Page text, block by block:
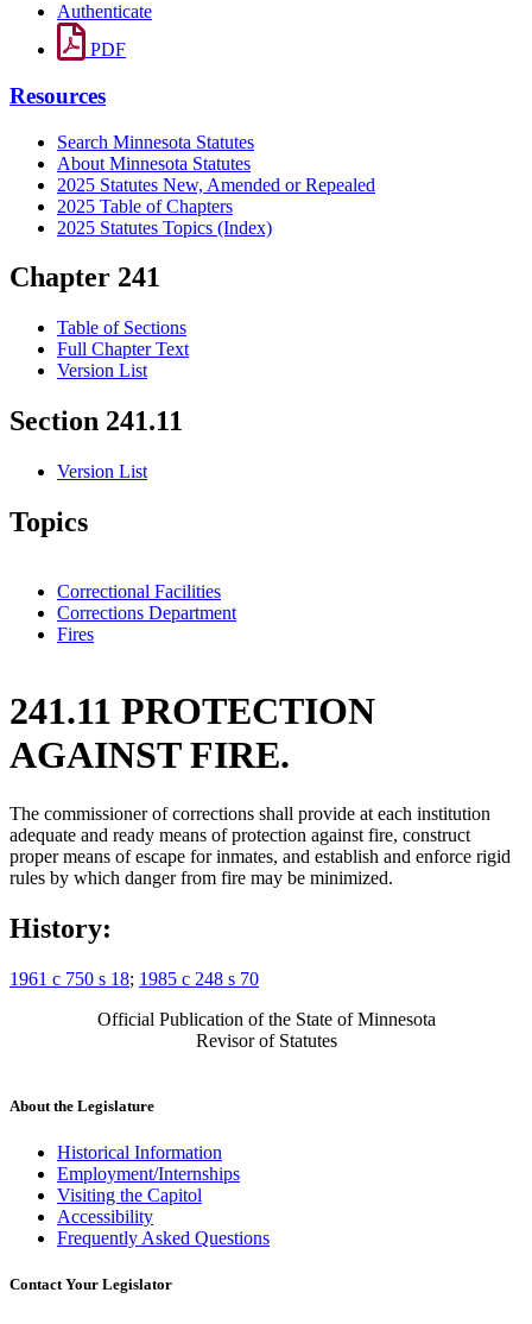
Authenticate
PDF
Resources
Search Minnesota Statutes
About Minnesota Statutes
2025 Statutes New, Amended or Repealed
2025 Table of Chapters
2025 Statutes Topics (Index)
Chapter 241
Table of Sections
Full Chapter Text
Version List
Section 241.11
Version List
Topics
Correctional Facilities
Corrections Department
Fires
241.11 PROTECTION
AGAINST FIRE.
The commissioner of corrections shall provide at each institution
adequate and ready means of protection against fire, construct
proper means of escape for inmates, and establish and enforce rigid
rules by which danger from fire may be minimized.
History:
1961 c 750 s 18; 1985 c 248 s 70
Official Publication of the State of Minnesota
Revisor of Statutes
About the Legislature
Historical Information
Employment/Internships
Visiting the Capitol
Accessibility
Frequently Asked Questions
Contact Your Legislator